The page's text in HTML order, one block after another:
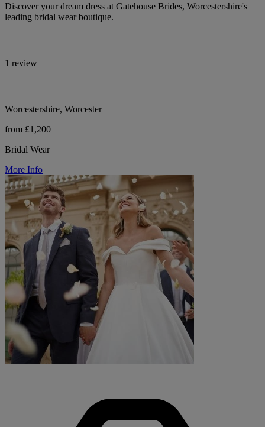
Discover your dream dress at Gatehouse Brides, Worcestershire's
leading bridal wear boutique.
1 review
Worcestershire, Worcester
from £1,200
Bridal Wear
More Info